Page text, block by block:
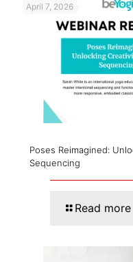
April 7, 2026
Poses Reimagined:
Sequencing
Read more